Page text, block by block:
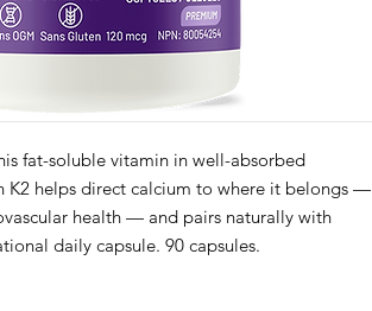
fat-soluble vitamin in well-absorbed
K2 helps direct calcium to where it belongs —
health — and pairs naturally with
daily capsule. 90 capsules.